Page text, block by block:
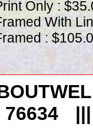
Only :
With
: